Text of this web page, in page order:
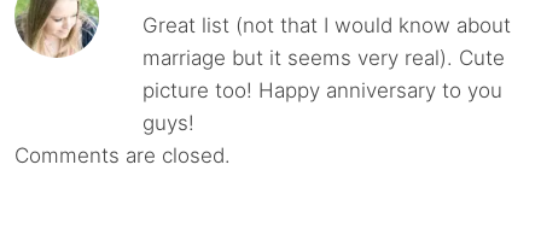
Great list (not that I would know about
marriage but it seems very real). Cute
picture too! Happy anniversary to you
guys!
Comments are closed.